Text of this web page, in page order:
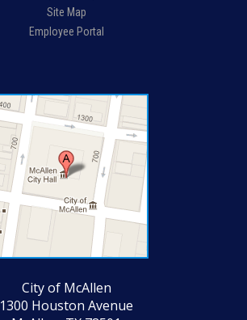
Site Map
Employee Portal
City of McAllen
1300 Houston Avenue